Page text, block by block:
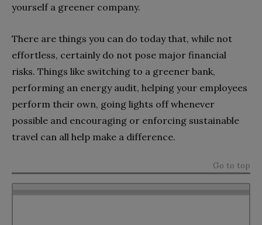
yourself a greener company.
There are things you can do today that, while not
effortless, certainly do not pose major financial
risks. Things like switching to a greener bank,
performing an energy audit, helping your employees
perform their own, going lights off whenever
possible and encouraging or enforcing sustainable
travel can all help make a difference.
Go to top